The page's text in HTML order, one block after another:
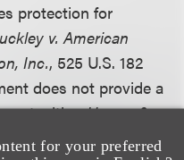
for your preferred
protection for
v. American
Inc., 525 U.S. 182
does not provide a
citingHarper &
Enterprises
, 471 U.S.